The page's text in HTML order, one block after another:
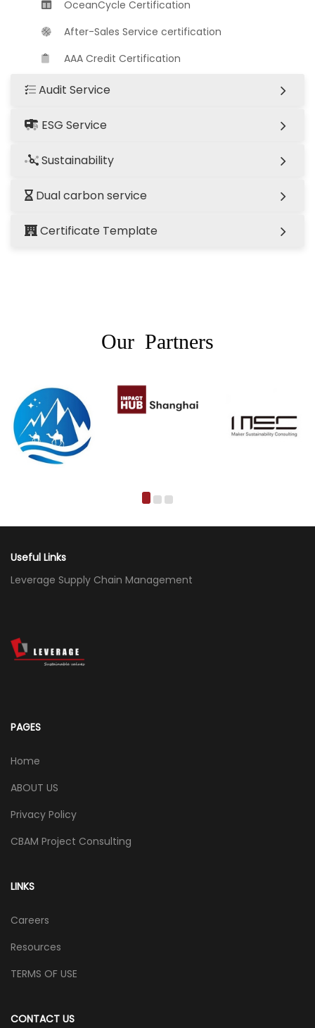
OceanCycle Certification
After-Sales Service certification
AAA Credit Certification
Audit Service
ESG Service
Sustainability
Dual carbon service
Certificate Template
Our Partners
Useful Links
Leverage Supply Chain Management
PAGES
Home
ABOUT US
Privacy Policy
CBAM Project Consulting
LINKS
Careers
Resources
TERMS OF USE
CONTACT US